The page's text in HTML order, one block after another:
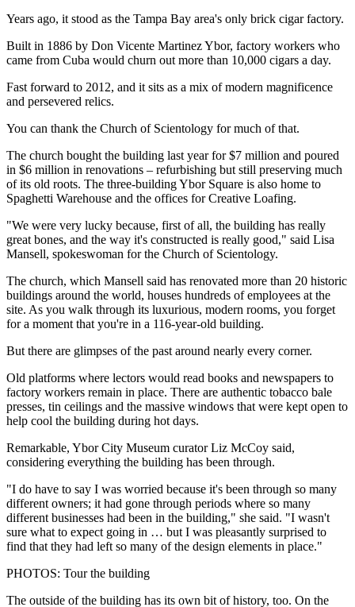
Years ago, it stood as the Tampa Bay area's only brick cigar factory.
Built in 1886 by Don Vicente Martinez Ybor, factory workers who
came from Cuba would churn out more than 10,000 cigars a day.
Fast forward to 2012, and it sits as a mix of modern magnificence
and persevered relics.
You can thank the Church of Scientology for much of that.
The church bought the building last year for $7 million and poured
in $6 million in renovations – refurbishing but still preserving much
of its old roots. The three-building Ybor Square is also home to
Spaghetti Warehouse and the offices for Creative Loafing.
"We were very lucky because, first of all, the building has really
great bones, and the way it's constructed is really good," said Lisa
Mansell, spokeswoman for the Church of Scientology.
The church, which Mansell said has renovated more than 20 historic
buildings around the world, houses hundreds of employees at the
site. As you walk through its luxurious, modern rooms, you forget
for a moment that you're in a 116-year-old building.
But there are glimpses of the past around nearly every corner.
Old platforms where lectors would read books and newspapers to
factory workers remain in place. There are authentic tobacco bale
presses, tin ceilings and the massive windows that were kept open to
help cool the building during hot days.
Remarkable, Ybor City Museum curator Liz McCoy said,
considering everything the building has been through.
"I do have to say I was worried because it's been through so many
different owners; it had gone through periods where so many
different businesses had been in the building," she said. "I wasn't
sure what to expect going in … but I was pleasantly surprised to
find that they had left so many of the design elements in place."
PHOTOS: Tour the building
The outside of the building has its own bit of history, too. On the